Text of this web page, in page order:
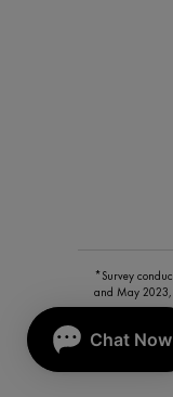
*Survey
and May 2023,
© Copyright
This site is
To learn more